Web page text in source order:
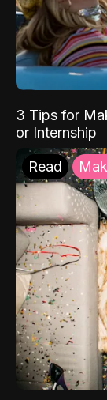
3 Tips for
or Internship
Read